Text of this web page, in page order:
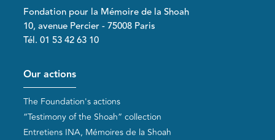
Fondation pour la Mémoire de la Shoah
10, avenue Percier - 75008 Paris
Tél. 01 53 42 63 10
Pied de page
Our actions
The Foundation's actions
“Testimony of the Shoah” collection
Entretiens INA, Mémoires de la Shoah